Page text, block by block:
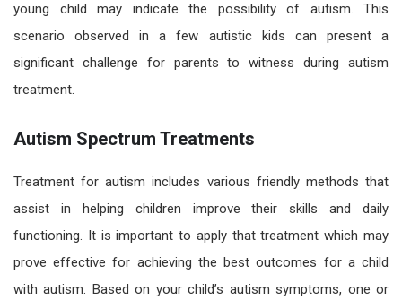
young child may indicate the possibility of autism. This
scenario observed in a few autistic kids can present a
significant challenge for parents to witness during autism
treatment.
Autism Spectrum Treatments
Treatment forautismincludes various friendly methods that
assist in helping children improve their skills and daily
functioning. It is important to apply that treatment which may
prove effective for achieving the best outcomes for a child
with autism. Based on your child’s autism symptoms, one or